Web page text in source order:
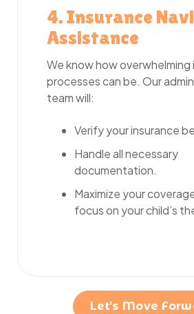
4. Insurance
Assistance
We know how overwhelming
processes can be. Our
team will:
Verify your insurance
Handle all necessary
documentation.
Maximize your
focus on your child’s
Let’s Move